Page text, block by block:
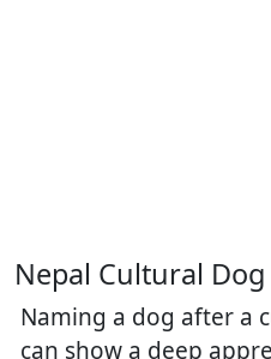
Nepal Cultural
Naming a dog after a
can show a deep